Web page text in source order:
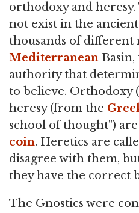
orthodoxy and
not exist in the
thousands of different
Mediterranean
authority that
to believe. Orthodoxy
heresy (from the
school of thought")
coin. Heretics are
disagree with them,
they have the correct
The Gnostics were